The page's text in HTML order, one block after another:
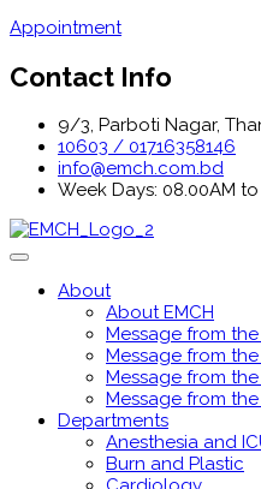
Appointment
Contact Info
9/3, Parboti Nagar,
10603 / 01716358146
info@emch.com.bd
Week Days: 08.00AM
About
About EMCH
Message from
Message from
Message from the
Message from
Departments
Anesthesia and
Burn and Plastic